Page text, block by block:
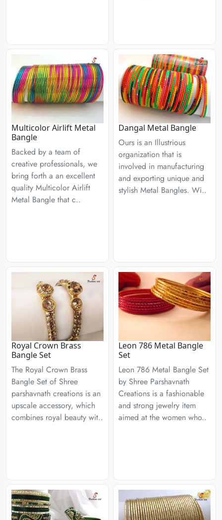
Multicolor Airlift Metal
Bangle
Backed by a team of
creative professionals, we
bring forth a an excellent
quality Multicolor Airlift
Metal Bangle that c..
Dangal Metal Bangle
Ours is an Illustrious
organization that is
involved in manufacturing
and exporting unique and
stylish Metal Bangles. Wi..
Royal Crown Brass
Bangle Set
The Royal Crown Brass
Bangle Set of Shree
parshavnath creations is an
upscale accessory, which
combines royal beauty wit..
Leon 786 Metal Bangle
Set
Leon 786 Metal Bangle Set
by Shree Parshavnath
Creations is a fashionable
and strong jewelry item
aimed at the women who..